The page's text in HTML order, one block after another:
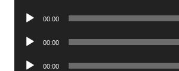
Audio
00:00
Audio
00:00
Audio
00:00